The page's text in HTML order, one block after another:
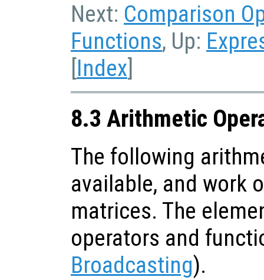
Next: Comparison
Functions, Up:
[Index]
8.3 Arithmetic
The following
available, and work
matrices. The
operators and
Broadcasting).